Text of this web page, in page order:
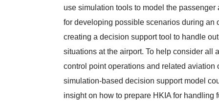
use simulation tools to model the passenger
for developing possible scenarios during an
creating a decision support tool to handle
situations at the airport. To help consider all
control point operations and related aviation
simulation-based decision support model
insight on how to prepare HKIA for handling